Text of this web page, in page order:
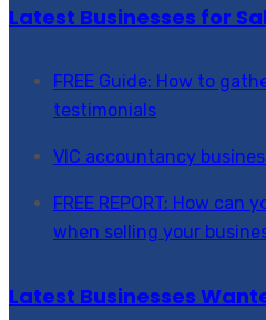
Latest Businesses for
FREE Guide: How to
testimonials
VIC accountancy
FREE REPORT: How
when selling your
Latest Businesses